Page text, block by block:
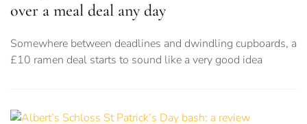
over a meal deal any day
Somewhere between deadlines and dwindling cupboards, a
£10 ramen deal starts to sound like a very good idea